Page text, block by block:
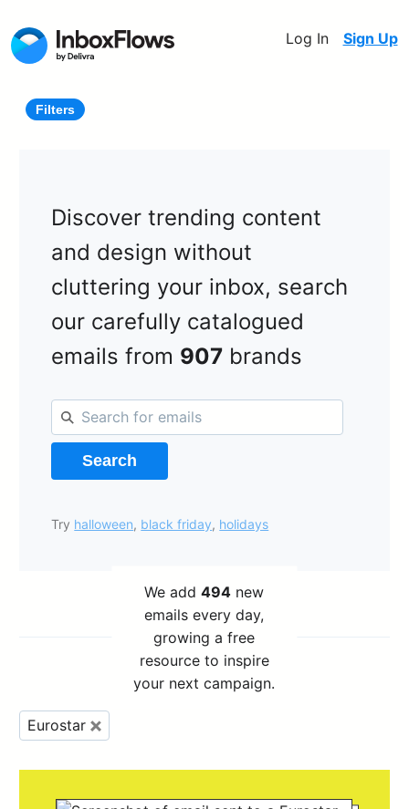
Log In Sign Up
Filters
Discover trending content
and design without
cluttering your inbox, search
our carefully catalogued
emails from 907 brands
Search
Try halloween, black friday, holidays
We add494 new
emails every day,
growing a free
resource to inspire
your next campaign.
Eurostar